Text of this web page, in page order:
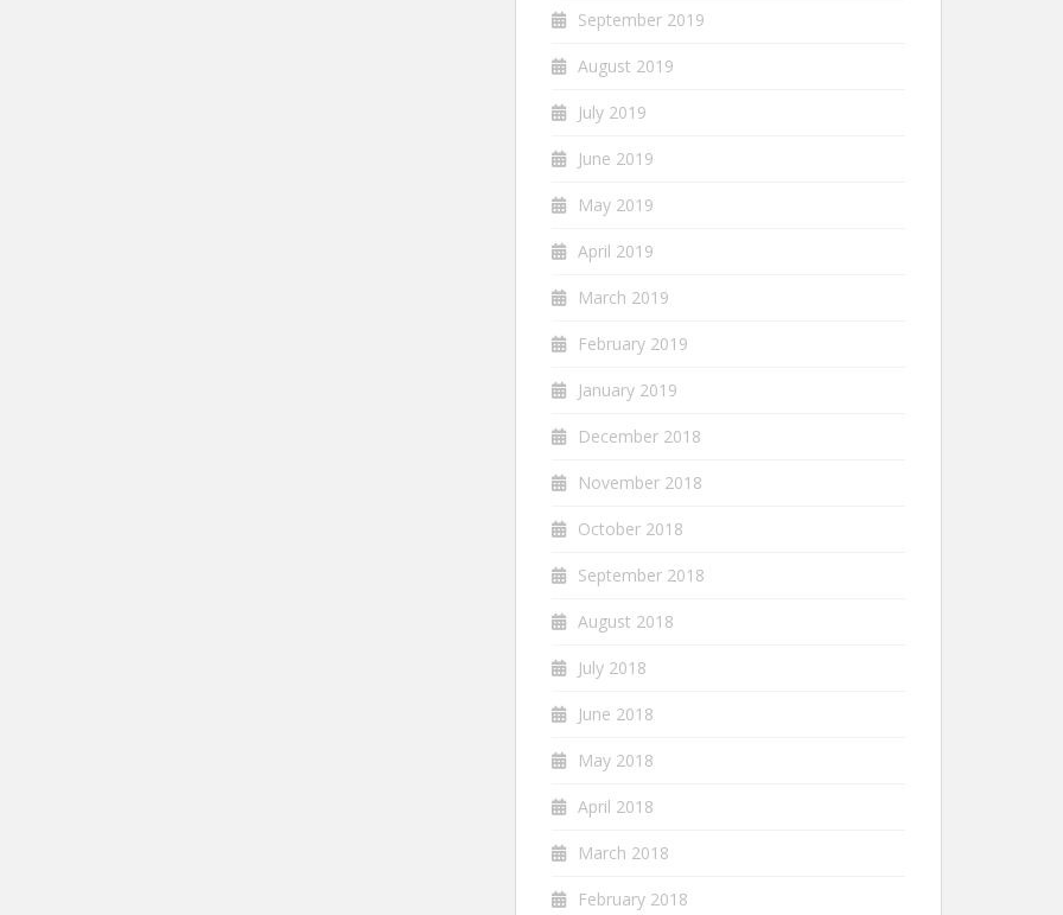
September 2019
August 2019
July 2019
June 2019
May 2019
April 2019
March 2019
February 2019
January 2019
December 2018
November 2018
October 2018
September 2018
August 2018
July 2018
June 2018
May 2018
April 2018
March 2018
February 2018